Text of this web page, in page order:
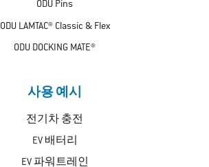
ODU Pins
ODU LAMTAC® Classic & Flex
ODU DOCKING MATE®
사용 예시
전기차 충전
EV 배터리
EV 파워트레인